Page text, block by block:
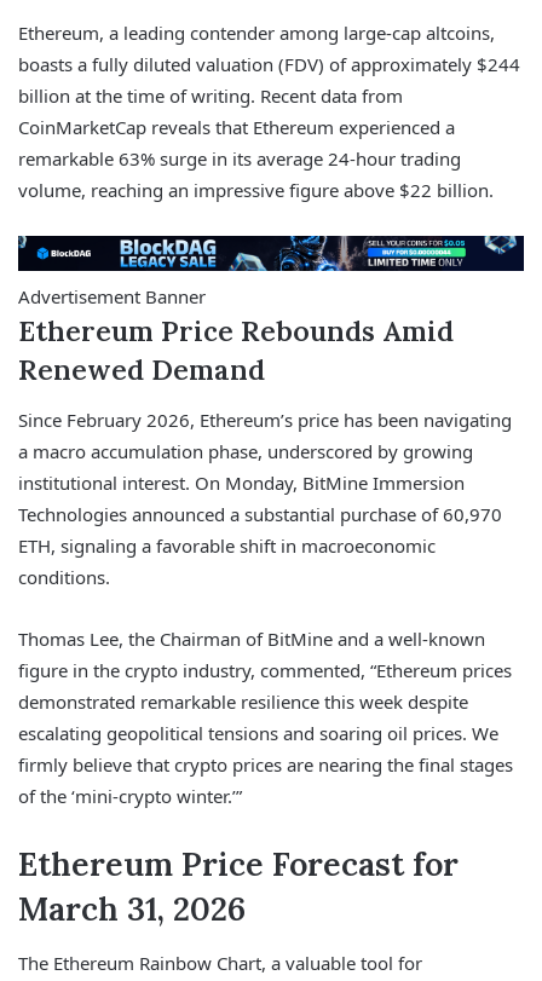
Ethereum, a leading contender among large-cap altcoins,
boasts a fully diluted valuation (FDV) of approximately $244
billion at the time of writing. Recent data from
CoinMarketCap reveals that Ethereum experienced a
remarkable 63% surge in its average 24-hour trading
volume, reaching an impressive figure above $22 billion.
Advertisement Banner
Ethereum Price Rebounds Amid
Renewed Demand
Since February 2026, Ethereum’s price has been navigating
a macro accumulation phase, underscored by growing
institutional interest. On Monday, BitMine Immersion
Technologies announced a substantial purchase of 60,970
ETH, signaling a favorable shift in macroeconomic
conditions.
Thomas Lee, the Chairman of BitMine and a well-known
figure in the crypto industry, commented, “Ethereum prices
demonstrated remarkable resilience this week despite
escalating geopolitical tensions and soaring oil prices. We
firmly believe that crypto prices are nearing the final stages
of the ‘mini-crypto winter.’”
Ethereum Price Forecast for
March 31, 2026
The Ethereum Rainbow Chart, a valuable tool for